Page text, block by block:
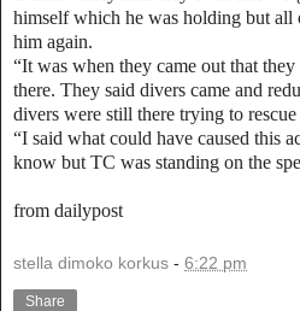
himself which he was holding but all
him again.
“It was when they came out that
there. They said divers came and
divers were still there trying to rescue
“I said what could have caused this
know but TC was standing on the
from dailypost
stella dimoko korkus - 6:22 pm
Share